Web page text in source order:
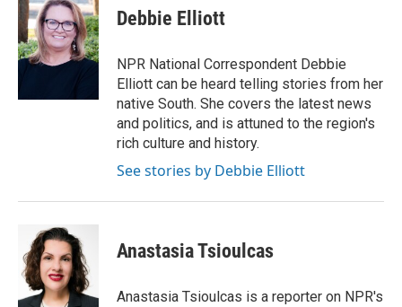
e
b
o
o
t
t
e
r
k
e
d
I
Debbie Elliott
NPR National Correspondent Debbie
Elliott can be heard telling stories from her
native South. She covers the latest news
and politics, and is attuned to the region's
rich culture and history.
See stories by Debbie Elliott
Anastasia Tsioulcas
Anastasia Tsioulcas is a reporter on NPR's